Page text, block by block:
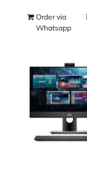
Order via
Whatsapp